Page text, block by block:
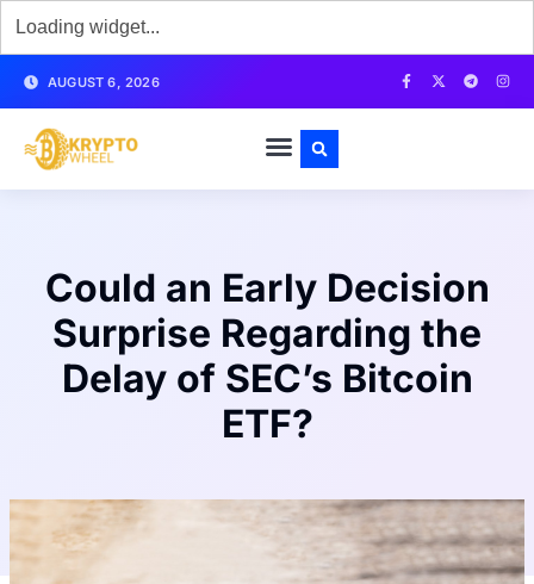
AUGUST 6, 2026
Could an Early Decision
Surprise Regarding the
Delay of SEC’s Bitcoin
ETF?